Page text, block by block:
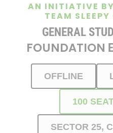
AN INITIATIVE
TEAM
GENERAL
FOUNDATION
OFFLINE
100
SECTOR 25,